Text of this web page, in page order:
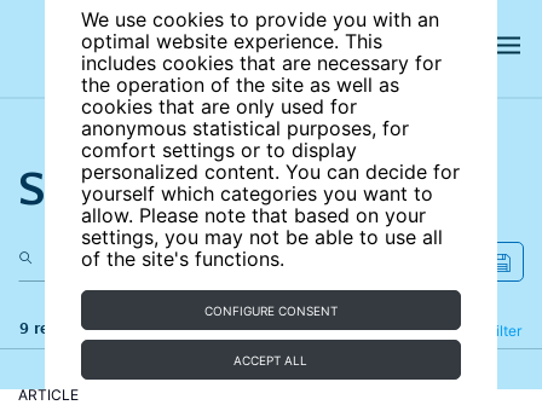
We use cookies to provide you with an
optimal website experience. This
includes cookies that are necessary for
the operation of the site as well as
cookies that are only used for
anonymous statistical purposes, for
comfort settings or to display
personalized content. You can decide for
yourself which categories you want to
allow. Please note that based on your
settings, you may not be able to use all
of the site's functions.
CONFIGURE CONSENT
ACCEPT ALL
Search the site
9 results Filter
Refine
ARTICLE